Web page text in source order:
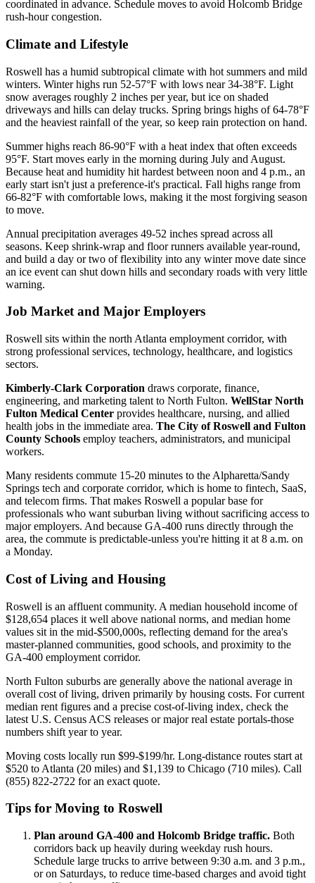
coordinated in advance. Schedule moves to avoid Holcomb Bridge
rush-hour congestion.
Climate and Lifestyle
Roswell has a humid subtropical climate with hot summers and mild
winters. Winter highs run 52-57°F with lows near 34-38°F. Light
snow averages roughly 2 inches per year, but ice on shaded
driveways and hills can delay trucks. Spring brings highs of 64-78°F
and the heaviest rainfall of the year, so keep rain protection on hand.
Summer highs reach 86-90°F with a heat index that often exceeds
95°F. Start moves early in the morning during July and August.
Because heat and humidity hit hardest between noon and 4 p.m., an
early start isn't just a preference-it's practical. Fall highs range from
66-82°F with comfortable lows, making it the most forgiving season
to move.
Annual precipitation averages 49-52 inches spread across all
seasons. Keep shrink-wrap and floor runners available year-round,
and build a day or two of flexibility into any winter move date since
an ice event can shut down hills and secondary roads with very little
warning.
Job Market and Major Employers
Roswell sits within the north Atlanta employment corridor, with
strong professional services, technology, healthcare, and logistics
sectors.
Kimberly-Clark Corporation draws corporate, finance,
engineering, and marketing talent to North Fulton. WellStar North
Fulton Medical Center provides healthcare, nursing, and allied
health jobs in the immediate area. The City of Roswell and Fulton
County Schools employ teachers, administrators, and municipal
workers.
Many residents commute 15-20 minutes to the Alpharetta/Sandy
Springs tech and corporate corridor, which is home to fintech, SaaS,
and telecom firms. That makes Roswell a popular base for
professionals who want suburban living without sacrificing access to
major employers. And because GA-400 runs directly through the
area, the commute is predictable-unless you're hitting it at 8 a.m. on
a Monday.
Cost of Living and Housing
Roswell is an affluent community. A median household income of
$128,654 places it well above national norms, and median home
values sit in the mid-$500,000s, reflecting demand for the area's
master-planned communities, good schools, and proximity to the
GA-400 employment corridor.
North Fulton suburbs are generally above the national average in
overall cost of living, driven primarily by housing costs. For current
median rent figures and a precise cost-of-living index, check the
latest U.S. Census ACS releases or major real estate portals-those
numbers shift year to year.
Moving costs locally run $99-$199/hr. Long-distance routes start at
$520 to Atlanta (20 miles) and $1,139 to Chicago (710 miles). Call
(855) 822-2722 for an exact quote.
Tips for Moving to Roswell
Plan around GA-400 and Holcomb Bridge traffic. Both
corridors back up heavily during weekday rush hours.
Schedule large trucks to arrive between 9:30 a.m. and 3 p.m.,
or on Saturdays, to reduce time-based charges and avoid tight